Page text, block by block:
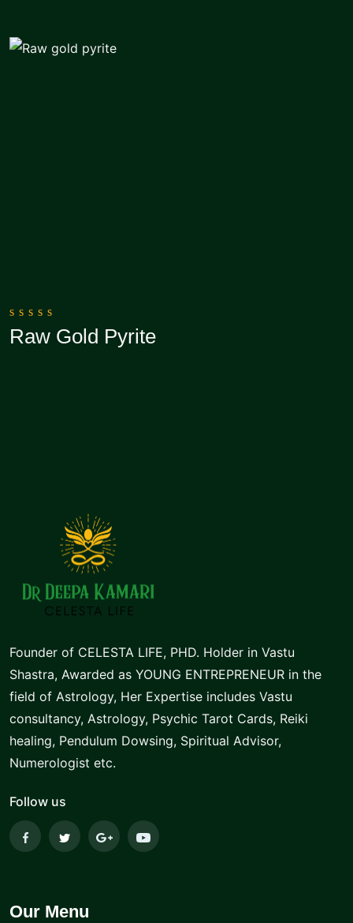
0
out
Raw Gold Pyrite
Founder of CELESTA LIFE, PHD. Holder in Vastu
Shastra, Awarded as YOUNG ENTREPRENEUR in the
field of Astrology, Her Expertise includes Vastu
consultancy, Astrology, Psychic Tarot Cards, Reiki
healing, Pendulum Dowsing, Spiritual Advisor,
Numerologist etc.
Follow us
Our Menu